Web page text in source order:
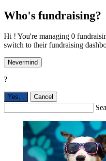
Who's fundraising?
Hi ! You're managing 0
switch to their fundraising
Nevermind
?
Yes, . Cancel